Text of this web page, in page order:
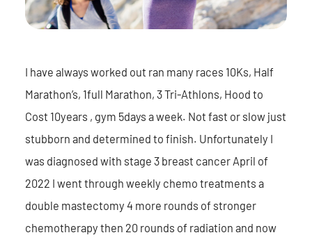
I have always worked out ran many races 10Ks, Half
Marathon’s, 1full Marathon, 3 Tri-Athlons, Hood to
Cost 10years , gym 5days a week. Not fast or slow just
stubborn and determined to finish. Unfortunately I
was diagnosed with stage 3 breast cancer April of
2022 I went through weekly chemo treatments a
double mastectomy 4 more rounds of stronger
chemotherapy then 20 rounds of radiation and now